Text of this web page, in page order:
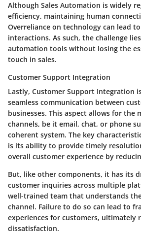
Although Sales Automation is widely
efficiency, maintaining human
Overreliance on technology can lead
interactions. As such, the challenge
automation tools without losing the
touch in sales.
Customer Support Integration
Lastly, Customer Support Integration
seamless communication between
businesses. This aspect allows for the
channels, be it email, chat, or phone
coherent system. The key
is its ability to provide timely
overall customer experience by
But, like other components, it has its
customer inquiries across multiple
well-trained team that understands
channel. Failure to do so can lead to
experiences for customers, ultimately
dissatisfaction.